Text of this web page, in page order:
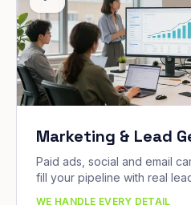
Marketing & Lead
Paid ads, social and email
fill your pipeline with real
WE HANDLE EVERY DETAIL